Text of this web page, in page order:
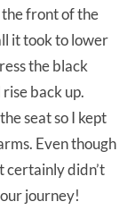
front of the
it took to lower
the black
back up.
seat so I kept
Even though
certainly didn’t
journey!